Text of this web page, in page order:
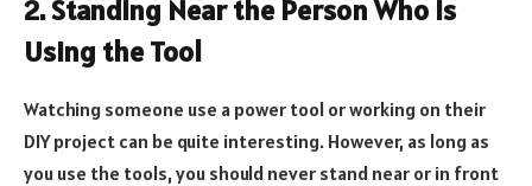
2. Standing Near the Person Who Is
Using the Tool
Watching someone use a power tool or working on their
DIY project can be quite interesting. However, as long as
you use the tools, you should never stand near or in front